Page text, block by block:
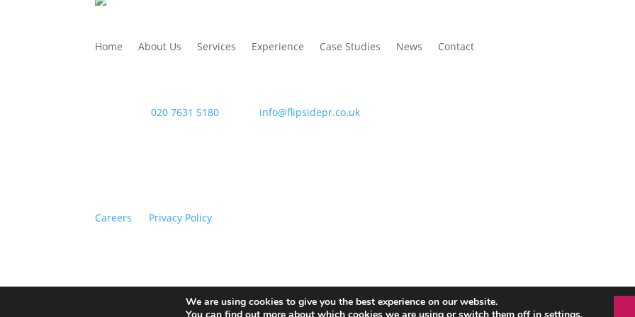
Home About Us Services Experience Case Studies News Contact
Telephone:020 7631 5180 info@flipsidepr.co.uk
Careers Privacy Policy
We are using cookies to give you the best experience on our website.